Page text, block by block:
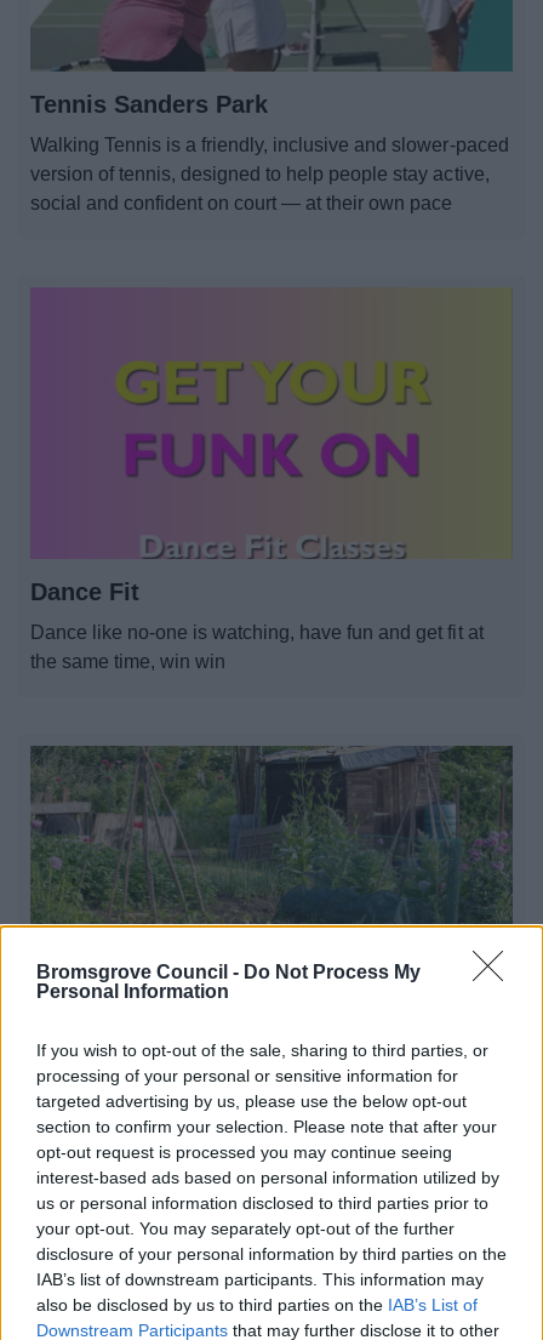
Bromsgrove Council - Do Not Process My
Personal Information
If you wish to opt-out of the sale, sharing to third parties, or
processing of your personal or sensitive information for
targeted advertising by us, please use the below opt-out
section to confirm your selection. Please note that after your
opt-out request is processed you may continue seeing
interest-based ads based on personal information utilized by
us or personal information disclosed to third parties prior to
your opt-out. You may separately opt-out of the further
disclosure of your personal information by third parties on the
IAB’s list of downstream participants. This information may
also be disclosed by us to third parties on the IAB’s List of
Downstream Participants that may further disclose it to other
Tennis Sanders Park
Walking Tennis is a friendly, inclusive and slower-paced
version of tennis, designed to help people stay active,
social and confident on court — at their own pace
Dance Fit
Dance like no-one is watching, have fun and get fit at
the same time, win win
Allotments
Allotments are a great way of keeping fit as well as
giving you the chance to meet new friends and grow
fresh produce
2 3